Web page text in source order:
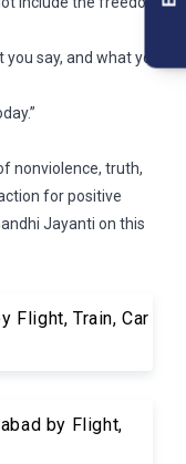
say, and what you
nonviolence, truth,
for positive
Jayanti on this
Flight, Train, Car
by Flight,